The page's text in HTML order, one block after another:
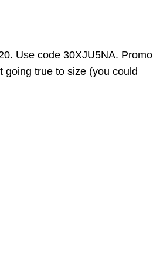
Use code 30XJU5NA. Promo
going true to size (you could